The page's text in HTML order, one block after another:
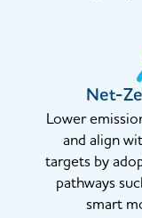
Net-
Lower
and align
targets by
pathways
smart